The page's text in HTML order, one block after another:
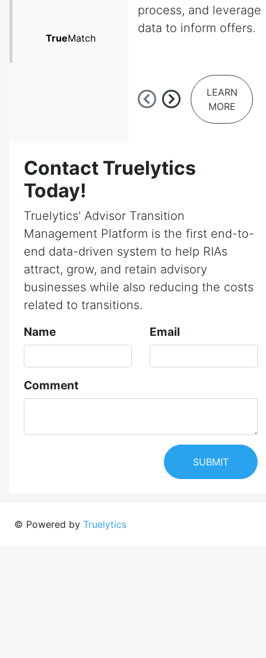
TrueMatch
process, and leverage
data to inform offers.
LEARN
MORE
Contact Truelytics
Today!
Truelytics' Advisor Transition
Management Platform is the first end-to-
end data-driven system to help RIAs
attract, grow, and retain advisory
businesses while also reducing the costs
related to transitions.
Name
Email
Comment
SUBMIT
© Powered by Truelytics